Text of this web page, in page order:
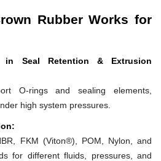
Rubber Works for
in Seal Retention & Extrusion
O-rings and sealing elements,
high system pressures.
FKM (Viton®), POM, Nylon, and
for different fluids, pressures, and